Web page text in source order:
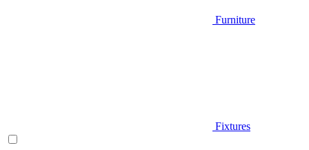
Furniture
Fixtures